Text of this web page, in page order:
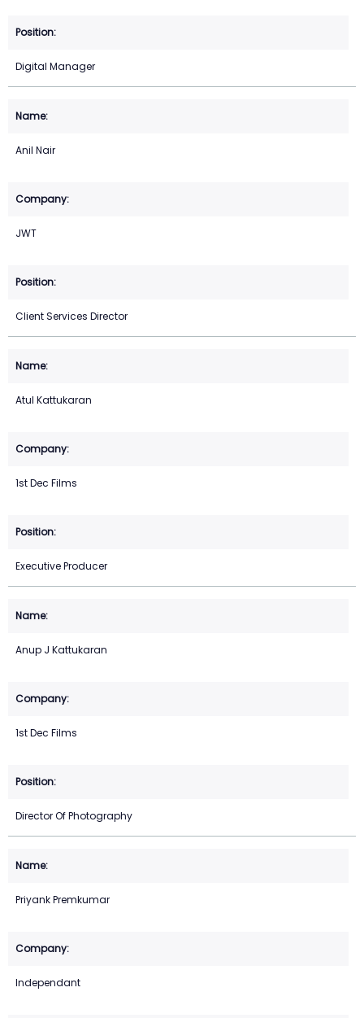
Digital Manager
Anil Nair
JWT
Client Services Director
Atul Kattukaran
1st Dec Films
Executive Producer
Anup J Kattukaran
1st Dec Films
Director Of Photography
Priyank Premkumar
Independant